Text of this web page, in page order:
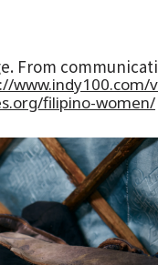
From
filipino-women/